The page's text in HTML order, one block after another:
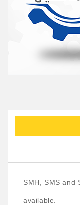
SMH, SMS and
available.